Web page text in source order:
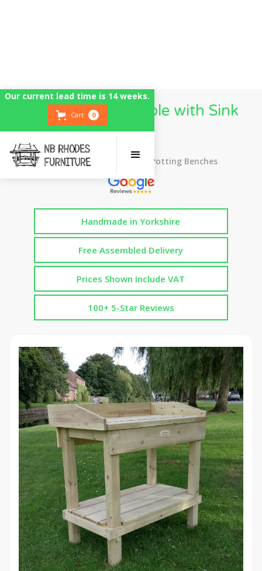
Our current lead time is 14 weeks.
Cart 0
Potting Bench Table with Sink
Bowl
Top Rated UK Handmade Potting Benches
Handmade in Yorkshire
Free Assembled Delivery
Prices Shown Include VAT
100+ 5-Star Reviews